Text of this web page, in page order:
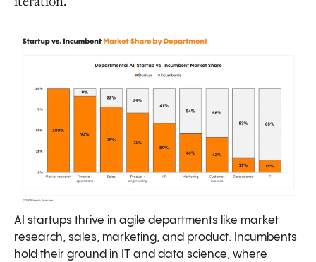
AI startups thrive in agile departments like market
research, sales, marketing, and product. Incumbents
hold their ground in IT and data science, where